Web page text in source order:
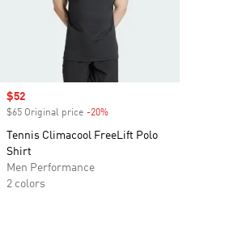
Sale price
$52
$65 Original price -20%
Tennis Climacool FreeLift Polo
Shirt
Men Performance
2 colors